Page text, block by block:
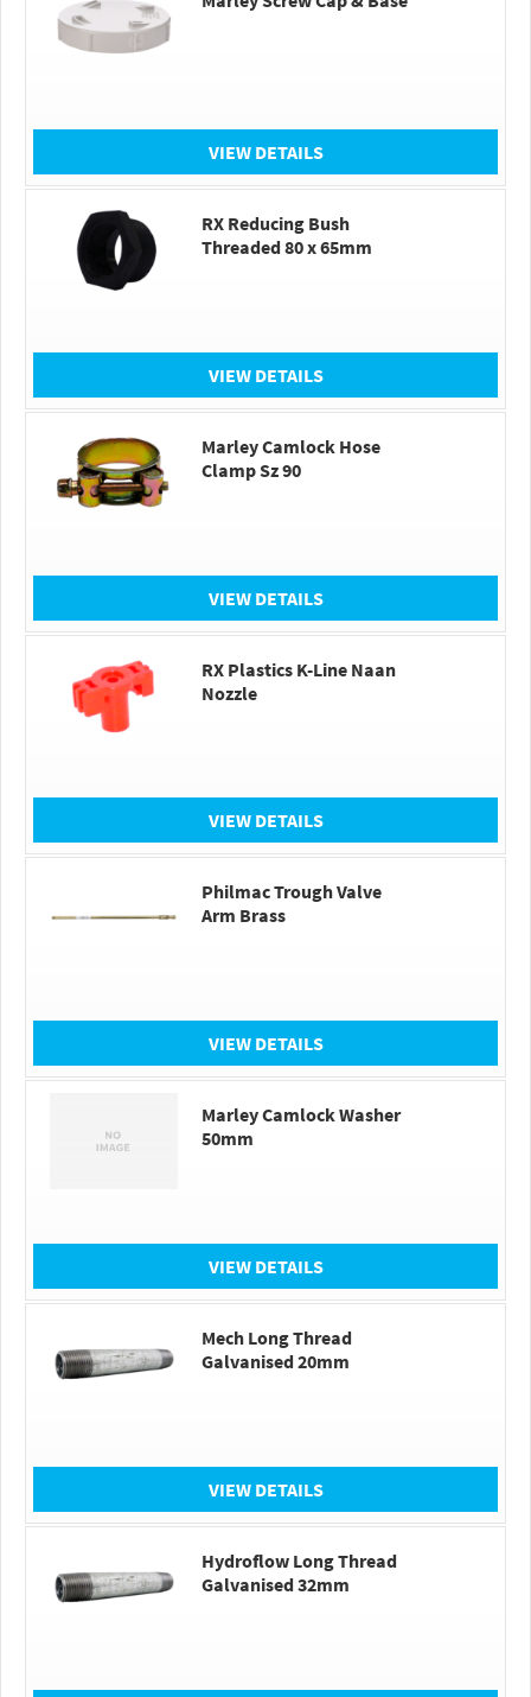
VIEW DETAILS
RX Reducing Bush
Threaded 80 x 65mm
VIEW DETAILS
Marley Camlock Hose
Clamp Sz 90
VIEW DETAILS
RX Plastics K-Line Naan
Nozzle
VIEW DETAILS
Philmac Trough Valve
Arm Brass
VIEW DETAILS
Marley Camlock Washer
50mm
VIEW DETAILS
Mech Long Thread
Galvanised 20mm
VIEW DETAILS
Hydroflow Long Thread
Galvanised 32mm